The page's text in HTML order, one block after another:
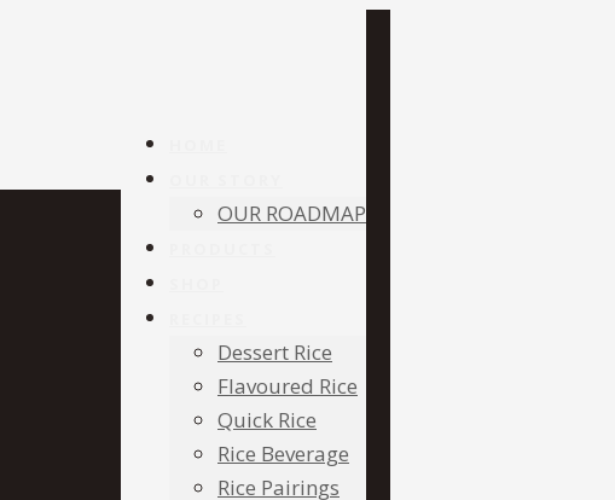
OUR ROADMAP
Dessert Rice
Flavoured Rice
Quick Rice
Rice Beverage
Rice Pairings